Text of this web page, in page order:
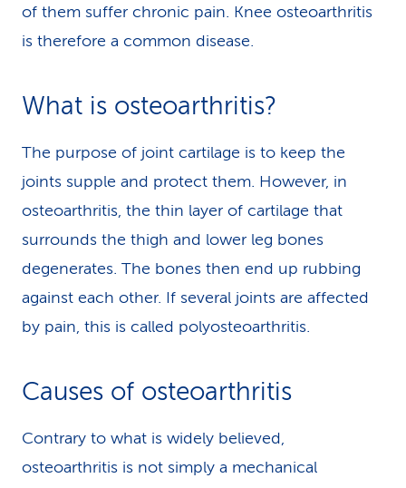
of them suffer chronic pain. Knee osteoarthritis
is therefore a common disease.
What is osteoarthritis?
The purpose of joint cartilage is to keep the
joints supple and protect them. However, in
osteoarthritis, the thin layer of cartilage that
surrounds the thigh and lower leg bones
degenerates. The bones then end up rubbing
against each other. If several joints are affected
by pain, this is called polyosteoarthritis.
Causes of osteoarthritis
Contrary to what is widely believed,
osteoarthritis is not simply a mechanical